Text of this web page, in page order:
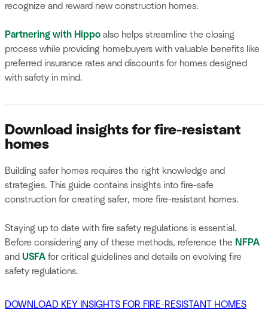
recognize and reward new construction homes.
Partnering with Hippo also helps streamline the closing
process while providing homebuyers with valuable benefits like
preferred insurance rates and discounts for homes designed
with safety in mind.
Download insights for fire-resistant
homes
Building safer homes requires the right knowledge and
strategies. This guide contains insights into fire-safe
construction for creating safer, more fire-resistant homes.
Staying up to date with fire safety regulations is essential.
Before considering any of these methods, reference the NFPA
and USFA for critical guidelines and details on evolving fire
safety regulations.
DOWNLOAD KEY INSIGHTS FOR FIRE-RESISTANT HOMES